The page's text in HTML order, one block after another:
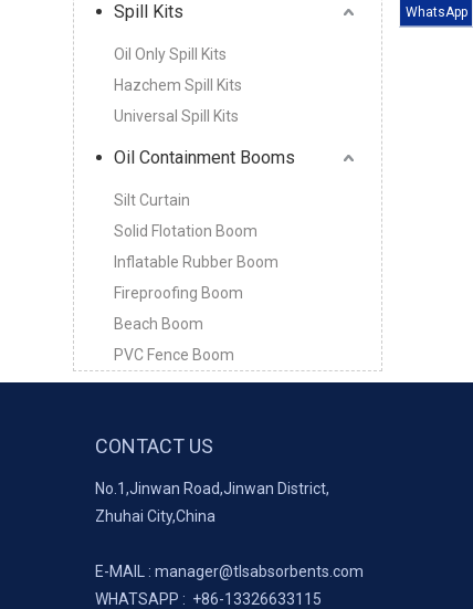
Spill Kits
Oil Only Spill Kits
Hazchem Spill Kits
Universal Spill Kits
Oil Containment Booms
Silt Curtain
Solid Flotation Boom
Inflatable Rubber Boom
Fireproofing Boom
Beach Boom
PVC Fence Boom
WhatsApp
CONTACT US
No.1,Jinwan Road,Jinwan District,
Zhuhai City,China
E-MAIL : manager@tlsabsorbents.com
WHATSAPP : +86-13326633115